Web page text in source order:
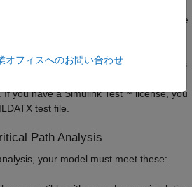
to generate
test cases in the MAT and MLDATX files.
If you have aSimulink Test™license, you
test file.
Path Analysis
your model must meet these:
オフィスへのお問い合わせ